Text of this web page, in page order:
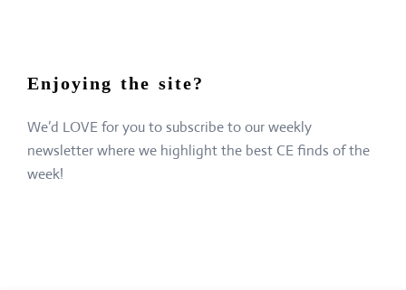
Enjoying the site?
We’d LOVE for you to subscribe to our weekly
newsletter where we highlight the best CE finds of the
week!